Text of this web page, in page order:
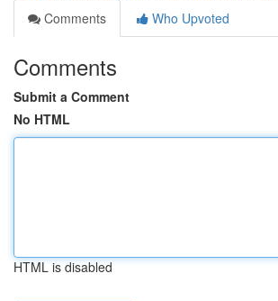
Comments
Who Upvoted
Comments
Submit a Comment
No HTML
HTML is disabled